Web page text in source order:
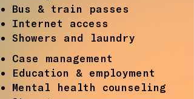
Bus & train passes
Internet access
Showers and laundry
Case management
Education & employment
Mental health counseling